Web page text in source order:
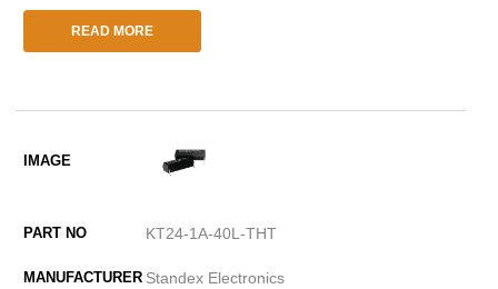
READ MORE
KT24-1A-40L-THT
Standex Electronics